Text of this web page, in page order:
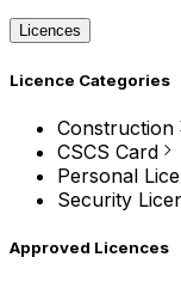
Licences
Licence Categories
Construction
CSCS Card
Personal
Security
Approved Licences